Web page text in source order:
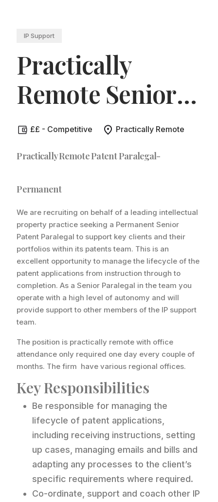
IP Support
Practically
Remote Senior
Patent Paralegal
££ - Competitive Practically Remote
Practically Remote Patent Paralegal-
Permanent
We are recruiting on behalf of a leading intellectual
property practice seeking a Permanent Senior
Patent Paralegal to support key clients and their
portfolios within its patents team. This is an
excellent opportunity to manage the lifecycle of the
patent applications from instruction through to
completion. As a Senior Paralegal in the team you
operate with a high level of autonomy and will
provide support to other members of the IP support
team.
The position is practically remote with office
attendance only required one day every couple of
months. The firm have various regional offices.
Key Responsibilities
Be responsible for managing the
lifecycle of patent applications,
including receiving instructions, setting
up cases, managing emails and bills and
adapting any processes to the client’s
specific requirements where required.
Co-ordinate, support and coach other IP